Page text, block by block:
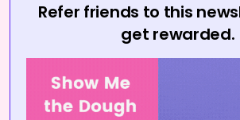
Refer friends to this
get rewarded.